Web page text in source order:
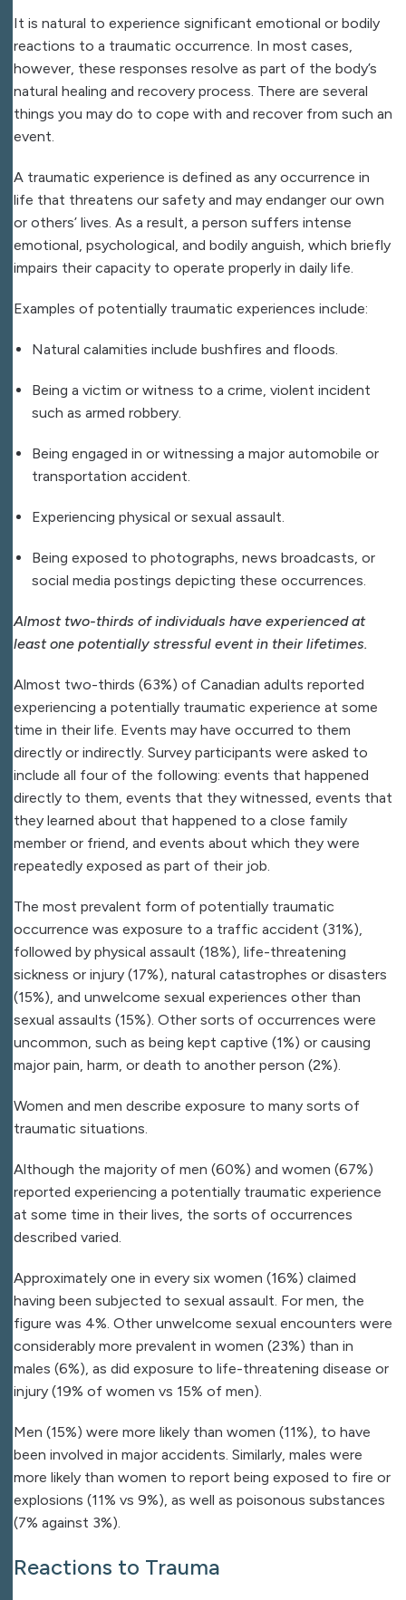
It is natural to experience significant emotional or bodily
reactions to a traumatic occurrence. In most cases,
however, these responses resolve as part of the body’s
natural healing and recovery process. There are several
things you may do to cope with and recover from such an
event.
A traumatic experience is defined as any occurrence in
life that threatens our safety and may endanger our own
or others’ lives. As a result, a person suffers intense
emotional, psychological, and bodily anguish, which briefly
impairs their capacity to operate properly in daily life.
Examples of potentially traumatic experiences include:
Natural calamities include bushfires and floods.
Being a victim or witness to a crime, violent incident
such as armed robbery.
Being engaged in or witnessing a major automobile or
transportation accident.
Experiencing physical or sexual assault.
Being exposed to photographs, news broadcasts, or
social media postings depicting these occurrences.
Almost two-thirds of individuals have experienced at
least one potentially stressful event in their lifetimes.
Almost two-thirds (63%) of Canadian adults reported
experiencing a potentially traumatic experience at some
time in their life. Events may have occurred to them
directly or indirectly. Survey participants were asked to
include all four of the following: events that happened
directly to them, events that they witnessed, events that
they learned about that happened to a close family
member or friend, and events about which they were
repeatedly exposed as part of their job.
The most prevalent form of potentially traumatic
occurrence was exposure to a traffic accident (31%),
followed by physical assault (18%), life-threatening
sickness or injury (17%), natural catastrophes or disasters
(15%), and unwelcome sexual experiences other than
sexual assaults (15%). Other sorts of occurrences were
uncommon, such as being kept captive (1%) or causing
major pain, harm, or death to another person (2%).
Women and men describe exposure to many sorts of
traumatic situations.
Although the majority of men (60%) and women (67%)
reported experiencing a potentially traumatic experience
at some time in their lives, the sorts of occurrences
described varied.
Approximately one in every six women (16%) claimed
having been subjected to sexual assault. For men, the
figure was 4%. Other unwelcome sexual encounters were
considerably more prevalent in women (23%) than in
males (6%), as did exposure to life-threatening disease or
injury (19% of women vs 15% of men).
Men (15%) were more likely than women (11%), to have
been involved in major accidents. Similarly, males were
more likely than women to report being exposed to fire or
explosions (11% vs 9%), as well as poisonous substances
(7% against 3%).
Reactions to Trauma